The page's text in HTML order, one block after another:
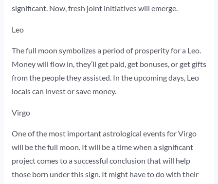
significant. Now, fresh joint initiatives will emerge.
Leo
The full moon symbolizes a period of prosperity for a Leo.
Money will flow in, they’ll get paid, get bonuses, or get gifts
from the people they assisted. In the upcoming days, Leo
locals can invest or save money.
Virgo
One of the most important astrological events for Virgo
will be the full moon. It will be a time when a significant
project comes to a successful conclusion that will help
those born under this sign. It might have to do with their